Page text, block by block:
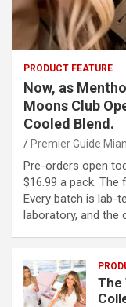
PRODUCT FEATURE
Now, as
Moons Club
Cooled Blend.
Premier Guide
Pre-orders open
$16.99 a pack. The
Every batch is lab-
laboratory, and the
The